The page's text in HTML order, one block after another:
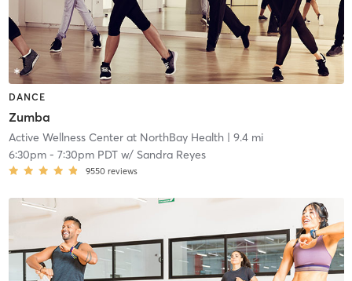
DANCE
Zumba
Active Wellness Center at NorthBay Health| 9.4 mi
6:30pm- 7:30pm PDTw/ Sandra Reyes
9550 reviews